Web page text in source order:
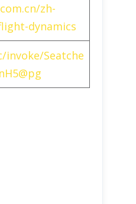
zh-
dynamics
invoke/Seatche